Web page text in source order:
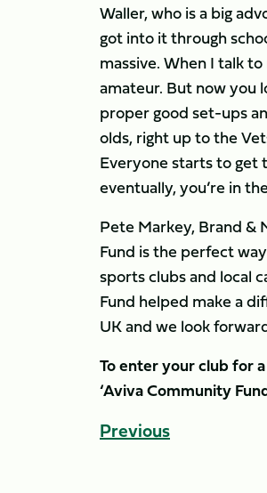
Waller, who is a big
got into it through
massive. When I talk
amateur. But now you
proper good set-ups
olds, right up to the
Everyone starts to get
eventually, you’re in
Pete Markey, Brand &
Fund is the perfect
sports clubs and local
Fund helped make a
UK and we look
To enter your club for
‘Aviva Community
Previous